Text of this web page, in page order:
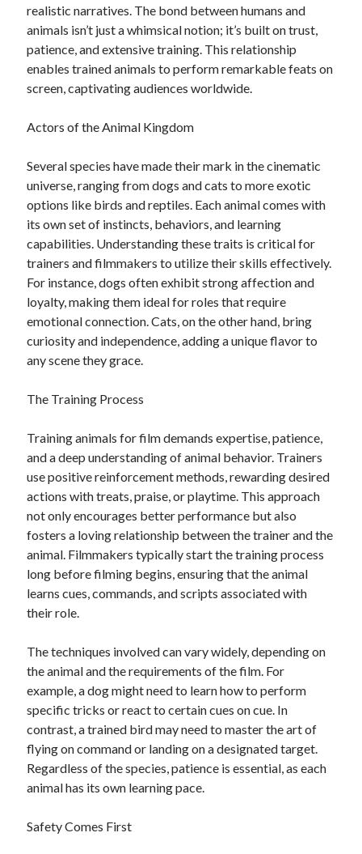
realistic narratives. The bond between humans and
animals isn’t just a whimsical notion; it’s built on trust,
patience, and extensive training. This relationship
enables trained animals to perform remarkable feats on
screen, captivating audiences worldwide.
Actors of the Animal Kingdom
Several species have made their mark in the cinematic
universe, ranging from dogs and cats to more exotic
options like birds and reptiles. Each animal comes with
its own set of instincts, behaviors, and learning
capabilities. Understanding these traits is critical for
trainers and filmmakers to utilize their skills effectively.
For instance, dogs often exhibit strong affection and
loyalty, making them ideal for roles that require
emotional connection. Cats, on the other hand, bring
curiosity and independence, adding a unique flavor to
any scene they grace.
The Training Process
Training animals for film demands expertise, patience,
and a deep understanding of animal behavior. Trainers
use positive reinforcement methods, rewarding desired
actions with treats, praise, or playtime. This approach
not only encourages better performance but also
fosters a loving relationship between the trainer and the
animal. Filmmakers typically start the training process
long before filming begins, ensuring that the animal
learns cues, commands, and scripts associated with
their role.
The techniques involved can vary widely, depending on
the animal and the requirements of the film. For
example, a dog might need to learn how to perform
specific tricks or react to certain cues on cue. In
contrast, a trained bird may need to master the art of
flying on command or landing on a designated target.
Regardless of the species, patience is essential, as each
animal has its own learning pace.
Safety Comes First